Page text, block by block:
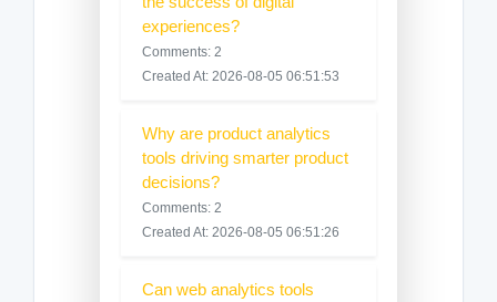
experiences?
Comments: 2
Created At: 2026-08-05 06:51:53
Why are product analytics
tools driving smarter product
decisions?
Comments: 2
Created At: 2026-08-05 06:51:26
Can web analytics tools